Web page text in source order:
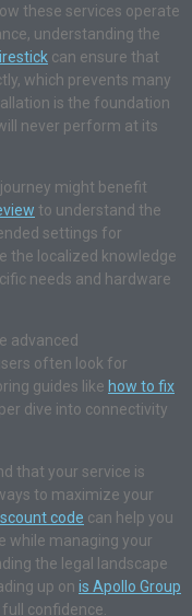
these services operate
understanding the
can ensure that
which prevents many
is the foundation
never perform at its
might benefit
to understand the
settings for
the localized knowledge
needs and hardware
advanced
often look for
guides like how to fix
dive into connectivity
that your service is
to maximize your
code can help you
while managing your
the legal landscape
up on is Apollo Group
confidence.